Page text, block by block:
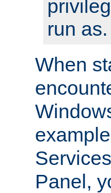
run as.
When
Panel,